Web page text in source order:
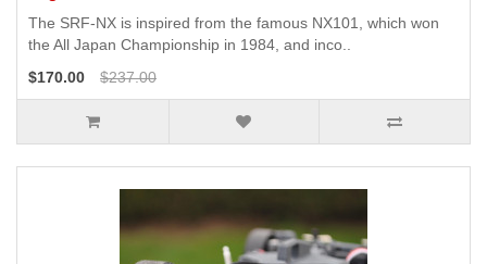
The SRF-NX is inspired from the famous NX101, which won
the All Japan Championship in 1984, and inco..
$170.00
$237.00